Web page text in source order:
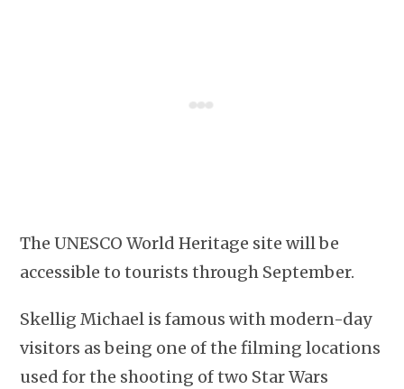
The UNESCO World Heritage site will be
accessible to tourists through September.
Skellig Michael is famous with modern-day
visitors as being one of the filming locations
used for the shooting of two Star Wars